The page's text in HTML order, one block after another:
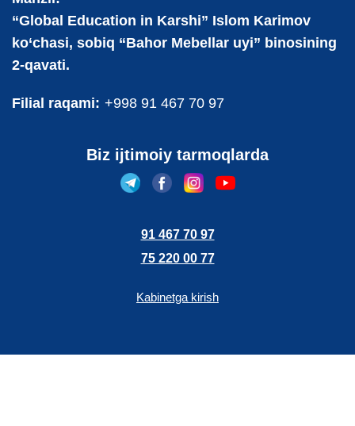
Biz ijtimoiy tarmoqlarda
91 467 70 97
75 220 00 77
Kabinetga kirish
“Global Education in Karshi” Islom Karimov
ko‘chasi, sobiq “Bahor Mebellar uyi” binosining
2-qavati.
Filial raqami: +998 91 467 70 97